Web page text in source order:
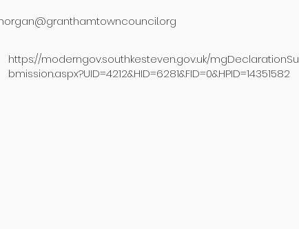
https://moderngov.southkesteven.gov.uk/mgDeclarationSu
bmission.aspx?UID=4212&HID=6281&FID=0&HPID=14351582